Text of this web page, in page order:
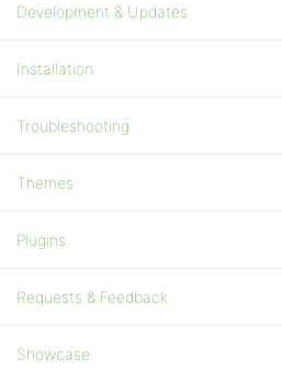
Development & Updates
Installation
Troubleshooting
Themes
Plugins
Requests & Feedback
Showcase